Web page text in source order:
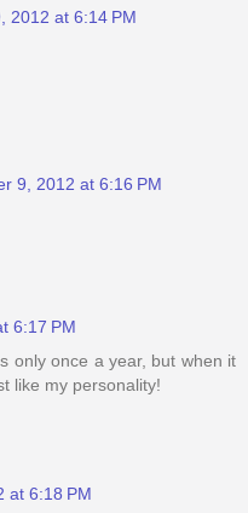
2012 at 6:14 PM
9, 2012 at 6:16 PM
6:17 PM
only once a year, but when it
like my personality!
at 6:18 PM